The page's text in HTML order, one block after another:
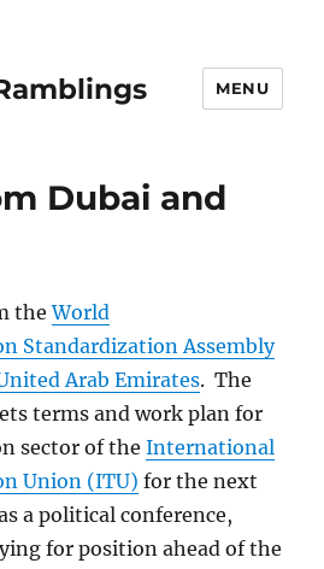
MENU
Dubai and
theWorld
Standardization Assembly
Arab Emirates. The
terms and work plan for
sector of theInternational
Union (ITU) for the next
a political conference,
for position ahead of the